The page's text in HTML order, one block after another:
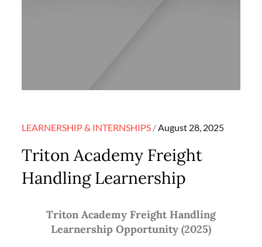
LEARNERSHIP & INTERNSHIPS Posted
August 28, 2025
Triton Academy Freight
Handling Learnership
Triton Academy Freight Handling
Learnership Opportunity (2025)